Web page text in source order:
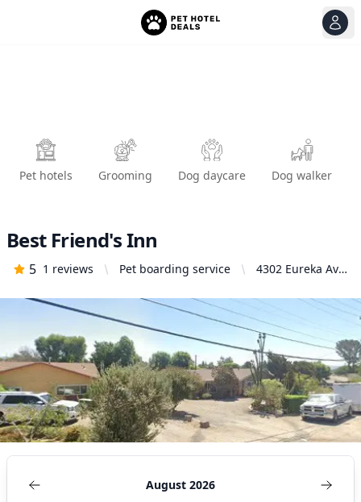
Pet hotels Grooming Dog daycare Dog walker
Best Friend's Inn
5 1 reviews Pet boarding service
4302 Eureka Ave,
92886, United
States
August 2026